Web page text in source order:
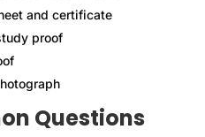
and certificate
proof
Questions